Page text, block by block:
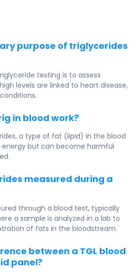
purpose of triglycerides
testing is to assess
levels are linked to heart disease,
in blood work?
a type of fat (lipid) in the blood
but can become harmful
measured during a
through a blood test, typically
a sample is analyzed in a lab to
of fats in the bloodstream.
between a TGL blood
panel?